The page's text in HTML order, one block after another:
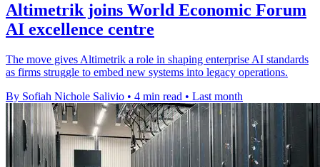
Altimetrik joins World Economic Forum
AI excellence centre
The move gives Altimetrik a role in shaping enterprise AI standards
as firms struggle to embed new systems into legacy operations.
By Sofiah Nichole Salivio • 4 min read • Last month